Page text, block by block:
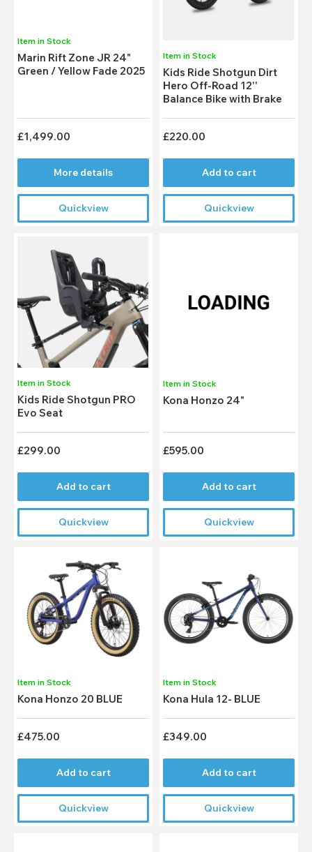
Item in Stock
Marin Rift Zone JR 24"
Green / Yellow Fade 2025
£1,499.00
More details
Quickview
Item in Stock
Kids Ride Shotgun Dirt
Hero Off-Road 12''
Balance Bike with Brake
£220.00
Add to cart
Quickview
Item in Stock
Kids Ride Shotgun PRO
Evo Seat
£299.00
Add to cart
Quickview
Item in Stock
Kona Honzo 24"
£595.00
Add to cart
Quickview
Item in Stock
Kona Honzo 20 BLUE
£475.00
Add to cart
Quickview
Item in Stock
Kona Hula 12- BLUE
£349.00
Add to cart
Quickview